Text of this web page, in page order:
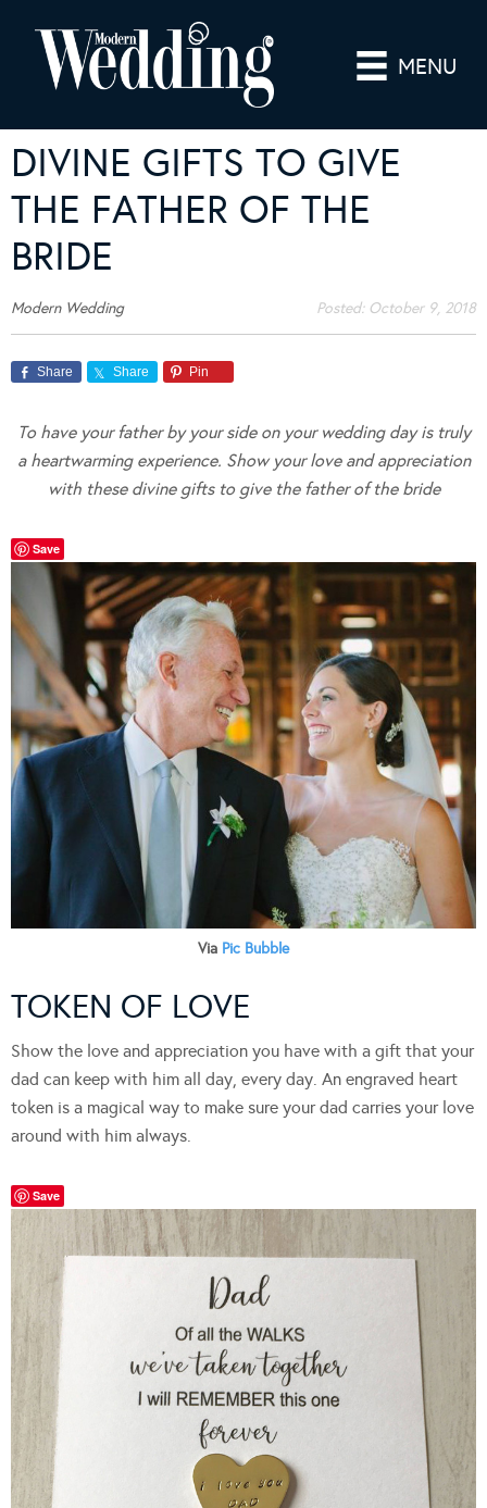
MENU
DIVINE GIFTS TO GIVE
THE FATHER OF THE
BRIDE
Modern Wedding Posted: October 9, 2018
Share Share Pin
To have your father by your side on your wedding day is truly
a heartwarming experience. Show your love and appreciation
with these divine gifts to give the father of the bride
Save
Via Pic Bubble
TOKEN OF LOVE
Show the love and appreciation you have with a gift that your
dad can keep with him all day, every day. An engraved heart
token is a magical way to make sure your dad carries your love
around with him always.
Save